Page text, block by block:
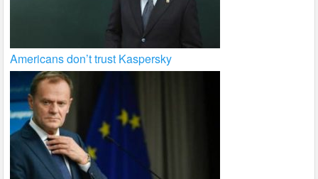
Americans don’t trust Kaspersky